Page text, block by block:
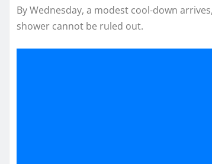
By Wednesday, a modest cool-down
shower cannot be ruled out.